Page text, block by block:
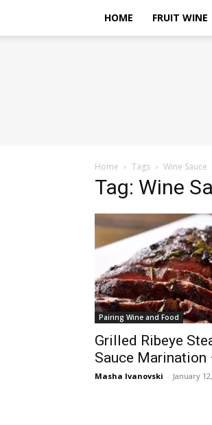
HOME FRUIT WINE
Home Tags Wine Sauce
Tag: Wine
Pairing Wine and Food
Grilled Ribeye
Sauce Marination
Masha Ivanovski - January